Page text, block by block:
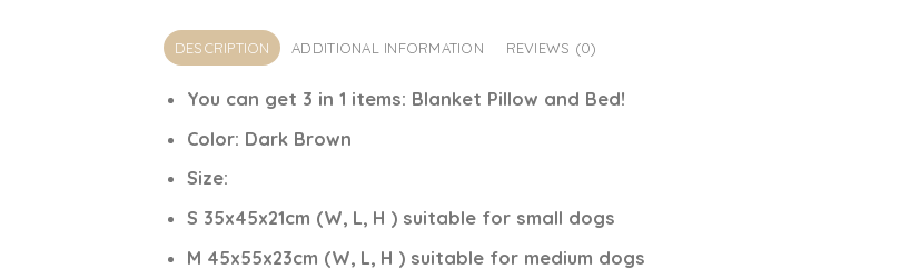
DESCRIPTION ADDITIONAL INFORMATION REVIEWS (0)
You can get 3 in 1 items: Blanket Pillow and Bed!
Color: Dark Brown
Size:
S 35x45x21cm (W, L, H ) suitable for small dogs
M 45x55x23cm (W, L, H ) suitable for medium dogs